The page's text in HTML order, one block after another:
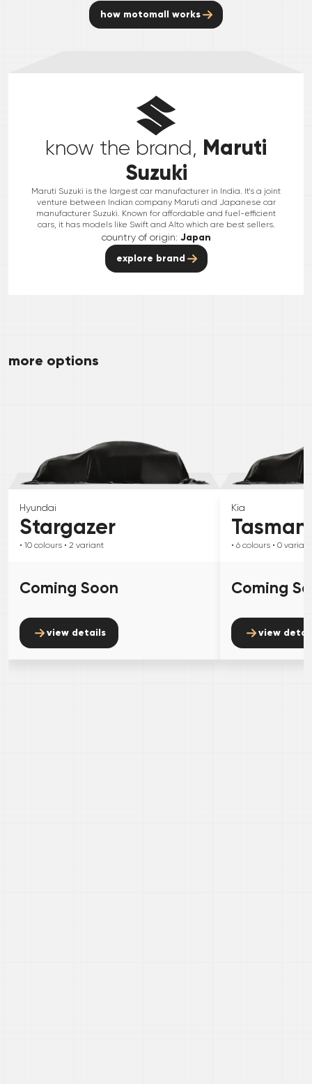
how motomall works
know the brand, Maruti
Suzuki
Maruti Suzuki is the largest car manufacturer in India. It's a joint
venture between Indian company Maruti and Japanese car
manufacturer Suzuki. Known for affordable and fuel-efficient
cars, it has models like Swift and Alto which are best sellers.
country of origin: Japan
explore brand
more options
Hyundai
Stargazer
• 10 colours • 2 variant
Coming Soon
view details
Kia
Tasman
• 6 colours • 0 variant
Coming
view